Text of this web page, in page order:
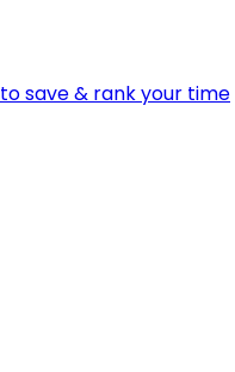
to save & rank your time